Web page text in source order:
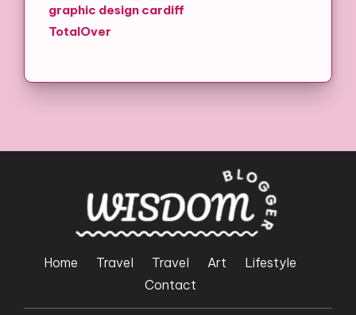
graphic design cardiff
TotalOver
Home Travel Travel Art
Lifestyle
Contact